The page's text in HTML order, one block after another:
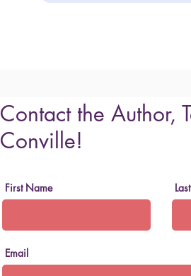
Contact the Author,
Conville!
First Name
Email